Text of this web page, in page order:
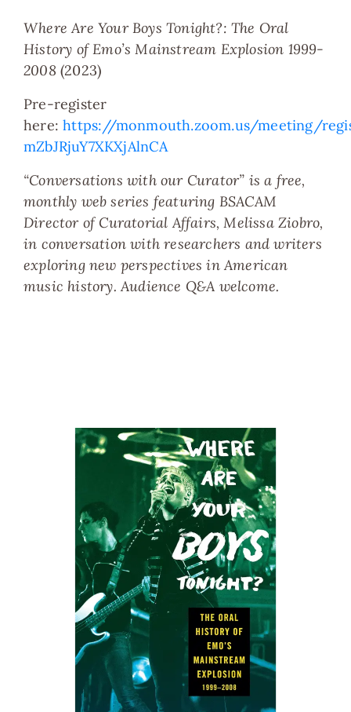
Where Are Your Boys Tonight?: The Oral
History of Emo’s Mainstream Explosion 1999-
2008 (2023)
Pre-register
here:https://monmouth.zoom.us/meeting/
mZbJRjuY7XKXjAlnCA
“Conversations with our Curator” is a free,
monthly web series featuring BSACAM
Director of Curatorial Affairs, Melissa Ziobro,
in conversation with researchers and writers
exploring new perspectives in American
music history. Audience Q&A welcome.